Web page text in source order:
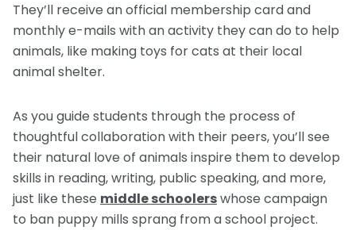
They’ll receive an official membership card and
monthly e-mails with an activity they can do to help
animals, like making toys for cats at their local
animal shelter.
As you guide students through the process of
thoughtful collaboration with their peers, you’ll see
their natural love of animals inspire them to develop
skills in reading, writing, public speaking, and more,
just like these middle schoolerswhose campaign
to ban puppy mills sprang from a school project.